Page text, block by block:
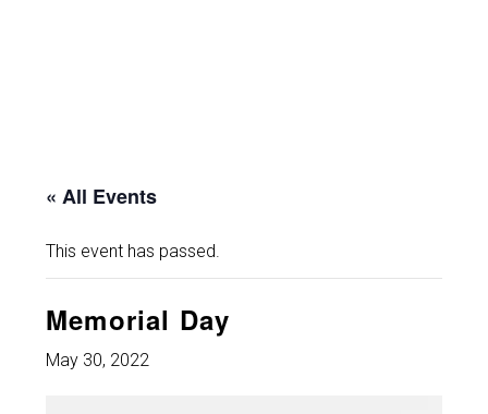
« All Events
This event has passed.
Memorial Day
May 30, 2022